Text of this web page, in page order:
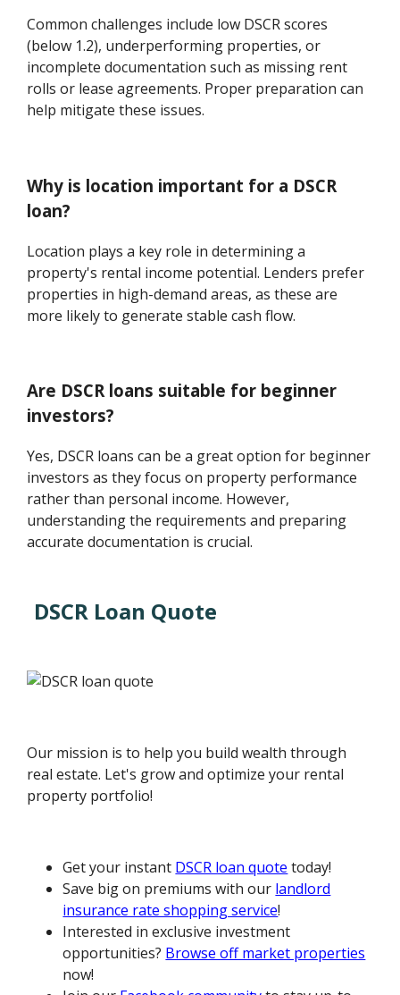
Common challenges include low DSCR scores
(below 1.2), underperforming properties, or
incomplete documentation such as missing rent
rolls or lease agreements. Proper preparation can
help mitigate these issues.
Why is location important for a DSCR
loan?
Location plays a key role in determining a
property's rental income potential. Lenders prefer
properties in high-demand areas, as these are
more likely to generate stable cash flow.
Are DSCR loans suitable for beginner
investors?
Yes, DSCR loans can be a great option for beginner
investors as they focus on property performance
rather than personal income. However,
understanding the requirements and preparing
accurate documentation is crucial.
DSCR Loan Quote
Our mission is to help you build wealth through
real estate. Let's grow and optimize your rental
property portfolio!
Get your instant DSCR loan quote today!
Save big on premiums with our landlord
insurance rate shopping service!
Interested in exclusive investment
opportunities? Browse off market properties
now!